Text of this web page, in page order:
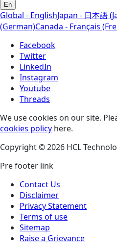
En
Global - EnglishJapan - 日本語
(German)Canada - Français
Facebook
Twitter
LinkedIn
Instagram
Youtube
Threads
We use cookies on our site.
cookies policy here.
Copyright © 2026 HCL
Pre footer link
Contact Us
Disclaimer
Privacy Statement
Terms of use
Sitemap
Raise a Grievance